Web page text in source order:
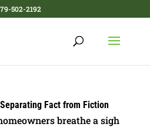
502-2192
Fact from Fiction
breathe a sigh